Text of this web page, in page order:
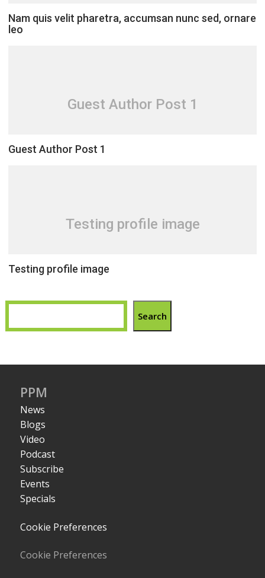
Nam quis velit pharetra, accumsan nunc sed, ornare
leo
Guest Author Post 1
Guest Author Post 1
Testing profile image
Testing profile image
Search
PPM
News
Blogs
Video
Podcast
Subscribe
Events
Specials
Cookie Preferences
Cookie Preferences